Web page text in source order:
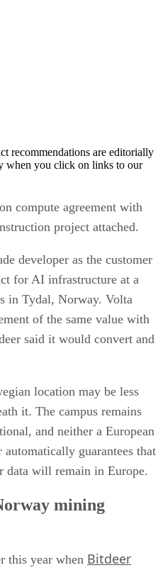
recommendations are editorially
when you click on links to our
compute agreement with
project attached.
developer as the customer
for AI infrastructure at a
in Tydal, Norway. Volta
of the same value with
said it would convert and
location may be less
it. The campus remains
and neither a European
guarantees that
data will remain in Europe.
mining
this year when Bitdeer